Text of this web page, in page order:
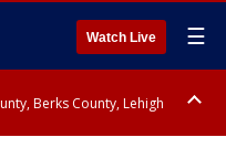
Watch Live ☰
Berks County, Lehigh